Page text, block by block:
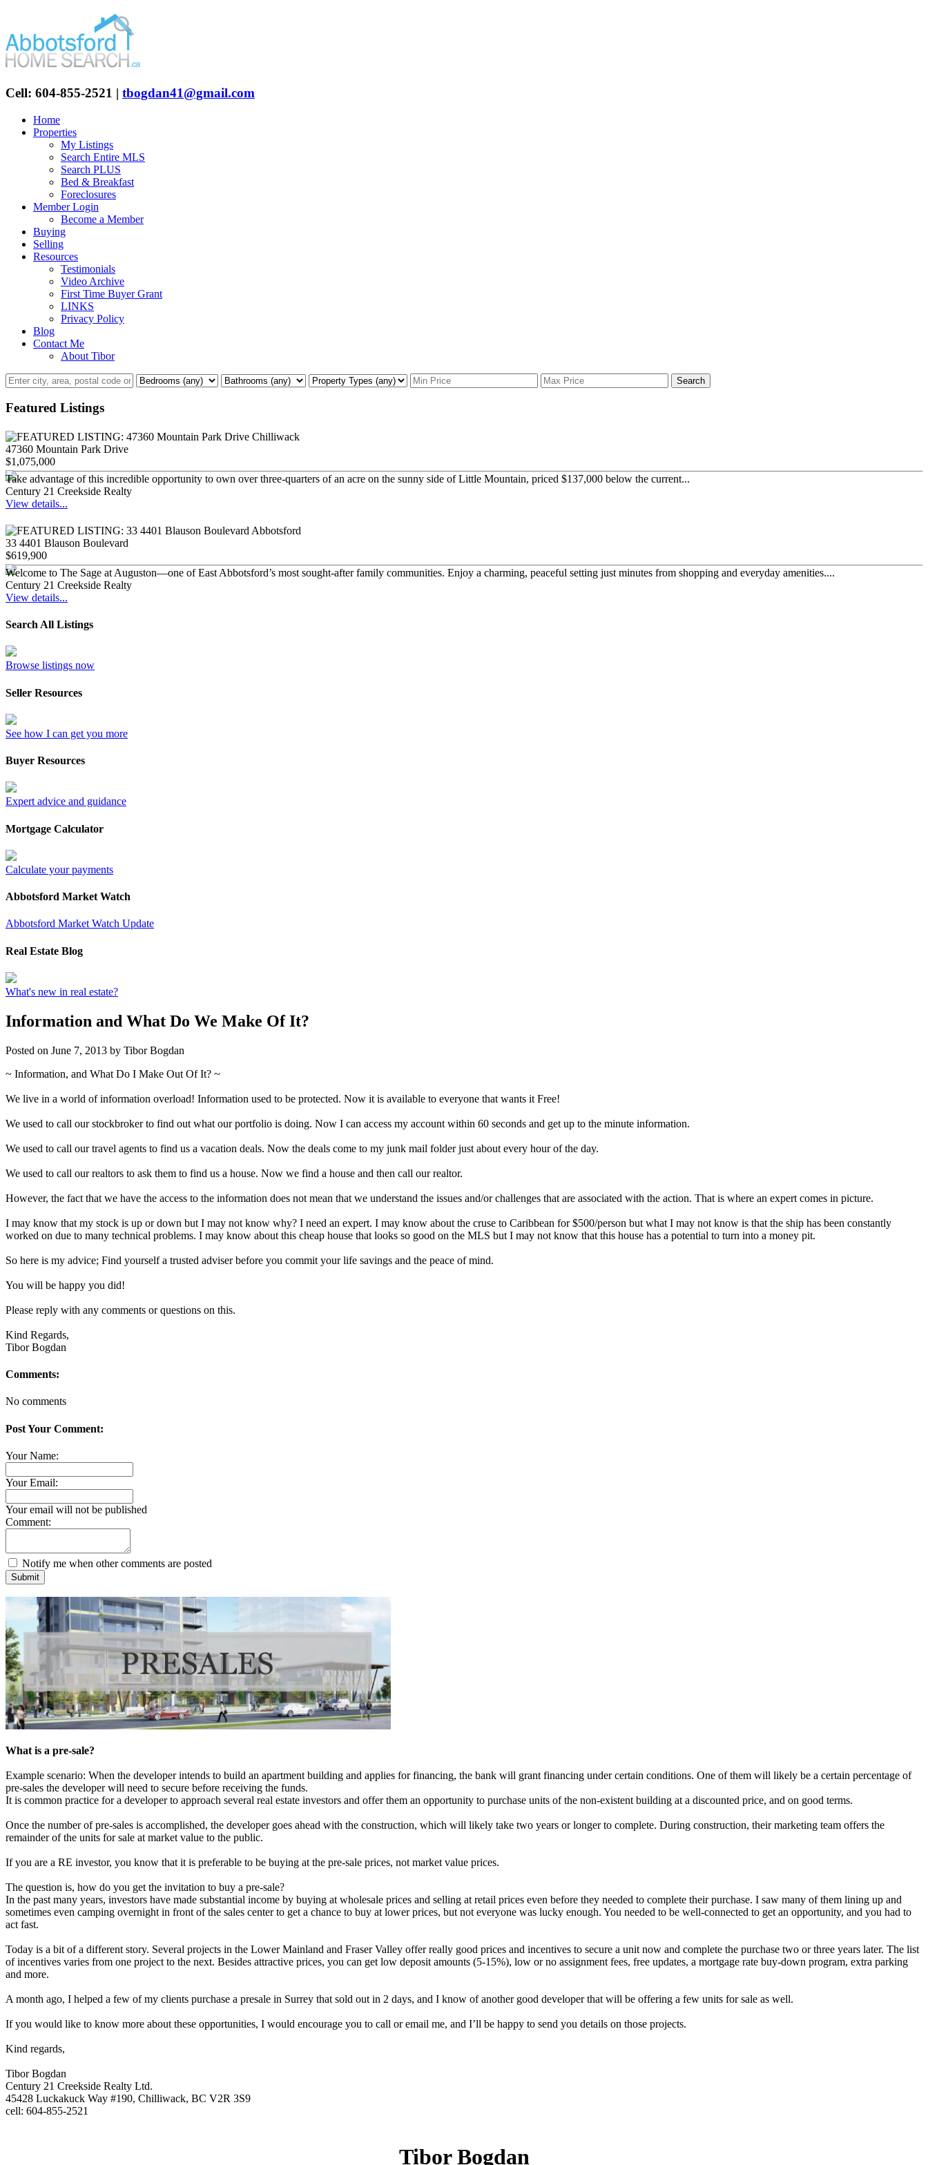
Cell: 604-855-2521 | tbogdan41@gmail.com
Home
Properties
My Listings
Search Entire MLS
Search PLUS
Bed & Breakfast
Foreclosures
Member Login
Become a Member
Buying
Selling
Resources
Testimonials
Video Archive
First Time Buyer Grant
LINKS
Privacy Policy
Blog
Contact Me
About Tibor
Search
Featured Listings
47360 Mountain Park Drive
$1,075,000
Take advantage of this incredible opportunity to own over three-quarters of an acre on the sunny side of Little Mountain, priced $137,000 below the current...
Century 21 Creekside Realty
View details...
33 4401 Blauson Boulevard
$619,900
Welcome to The Sage at Auguston—one of East Abbotsford’s most sought-after family communities. Enjoy a charming, peaceful setting just minutes from shopping and everyday amenities....
Century 21 Creekside Realty
View details...
Search All Listings
Browse listings now
Seller Resources
See how I can get you more
Buyer Resources
Expert advice and guidance
Mortgage Calculator
Calculate your payments
Abbotsford Market Watch
Abbotsford Market Watch Update
Real Estate Blog
What's new in real estate?
Information and What Do We Make Of It?
Posted on June 7, 2013 by Tibor Bogdan
~ Information, and What Do I Make Out Of It? ~
We live in a world of information overload! Information used to be protected. Now it is available to everyone that wants it Free!
We used to call our stockbroker to find out what our portfolio is doing. Now I can access my account within 60 seconds and get up to the minute information.
We used to call our travel agents to find us a vacation deals. Now the deals come to my junk mail folder just about every hour of the day.
We used to call our realtors to ask them to find us a house. Now we find a house and then call our realtor.
However, the fact that we have the access to the information does not mean that we understand the issues and/or challenges that are associated with the action. That is where an expert comes in picture.
I may know that my stock is up or down but I may not know why? I need an expert. I may know about the cruse to Caribbean for $500/person but what I may not know is that the ship has been constantly
worked on due to many technical problems. I may know about this cheap house that looks so good on the MLS but I may not know that this house has a potential to turn into a money pit.
So here is my advice; Find yourself a trusted adviser before you commit your life savings and the peace of mind.
You will be happy you did!
Please reply with any comments or questions on this.
Kind Regards,
Tibor Bogdan
Comments:
No comments
Post Your Comment:
Your Name:
Your Email:
Your email will not be published
Comment:
Notify me when other comments are posted
Submit
What is a pre-sale?
Example scenario: When the developer intends to build an apartment building and applies for financing, the bank will grant financing under certain conditions. One of them will likely be a certain percentage of
pre-sales the developer will need to secure before receiving the funds.
It is common practice for a developer to approach several real estate investors and offer them an opportunity to purchase units of the non-existent building at a discounted price, and on good terms.
Once the number of pre-sales is accomplished, the developer goes ahead with the construction, which will likely take two years or longer to complete. During construction, their marketing team offers the
remainder of the units for sale at market value to the public.
If you are a RE investor, you know that it is preferable to be buying at the pre-sale prices, not market value prices.
The question is, how do you get the invitation to buy a pre-sale?
In the past many years, investors have made substantial income by buying at wholesale prices and selling at retail prices even before they needed to complete their purchase. I saw many of them lining up and
sometimes even camping overnight in front of the sales center to get a chance to buy at lower prices, but not everyone was lucky enough. You needed to be well-connected to get an opportunity, and you had to
act fast.
Today is a bit of a different story. Several projects in the Lower Mainland and Fraser Valley offer really good prices and incentives to secure a unit now and complete the purchase two or three years later. The list
of incentives varies from one project to the next. Besides attractive prices, you can get low deposit amounts (5-15%), low or no assignment fees, free updates, a mortgage rate buy-down program, extra parking
and more.
A month ago, I helped a few of my clients purchase a presale in Surrey that sold out in 2 days, and I know of another good developer that will be offering a few units for sale as well.
If you would like to know more about these opportunities, I would encourage you to call or email me, and I’ll be happy to send you details on those projects.
Kind regards,
Tibor Bogdan
Century 21 Creekside Realty Ltd.
45428 Luckakuck Way #190, Chilliwack, BC V2R 3S9
cell: 604-855-2521
Tibor Bogdan